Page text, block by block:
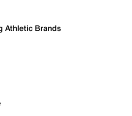
Athletic Brands